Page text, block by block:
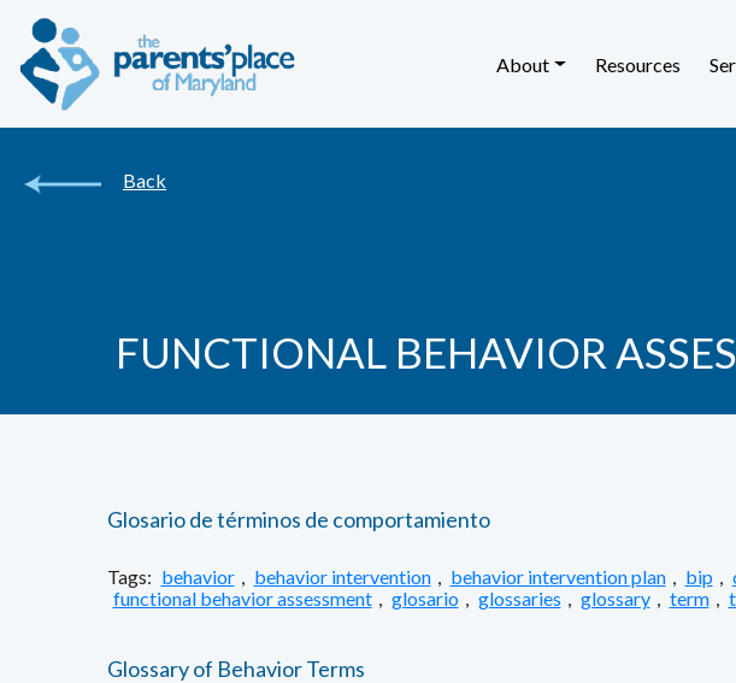
About Resources
Back
FUNCTIONAL BEHAVIOR
Glosario de términos de comportamiento
Tags: behavior , behavior intervention , behavior intervention plan , bip ,
functional behavior assessment , glosario , glossaries , glossary , term ,
Glossary of Behavior Terms